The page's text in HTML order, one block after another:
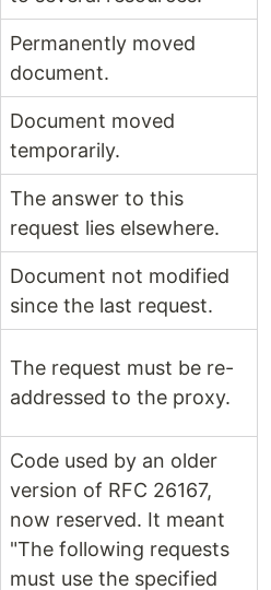
Permanently moved
document.
Document moved
temporarily.
The answer to this
request lies elsewhere.
Document not modified
since the last request.
The request must be re-
addressed to the proxy.
Code used by an older
version of RFC 26167,
now reserved. It meant
"The following requests
must use the specified